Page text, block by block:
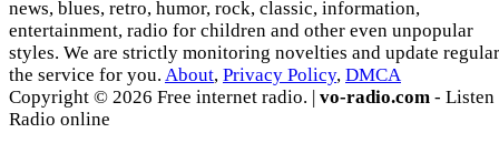
news, blues, retro, humor, rock, classic, information,
entertainment, radio for children and other even unpopular
styles. We are strictly monitoring novelties and update
the service for you. About, Privacy Policy, DMCA
Copyright © 2026 Free internet radio. | vo-radio.com - Listen
Radio online